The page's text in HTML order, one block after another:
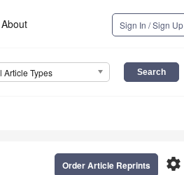
About Sign In / Sign Up
Article Types
settings
Order Article Reprints